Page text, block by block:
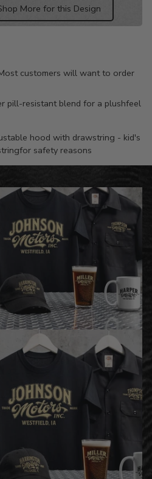
More for this Design
customers will want to order
pill-resistant blend for a plushfeel
hood with drawstring - kid's
safety reasons